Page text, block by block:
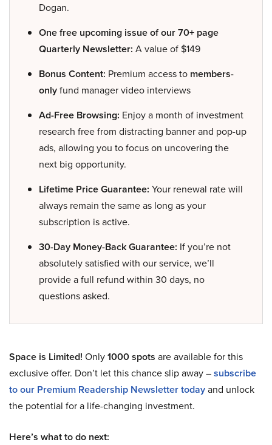
Dogan.
One free upcoming issue of our 70+ page
Quarterly Newsletter: A value of $149
Bonus Content: Premium access to members-
onlyfund manager video interviews
Ad-Free Browsing: Enjoy a month of investment
research free from distracting banner and pop-up
ads, allowing you to focus on uncovering the
next big opportunity.
Lifetime Price Guarantee: Your renewal rate will
always remain the same as long as your
subscription is active.
30-Day Money-Back Guarantee: If you’re not
absolutely satisfied with our service, we’ll
provide a full refund within 30 days, no
questions asked.
Space is Limited! Only1000 spots are available for this
exclusive offer. Don’t let this chance slip away –subscribe
to our Premium Readership Newsletter todayand unlock
the potential for a life-changing investment.
Here’s what to do next: